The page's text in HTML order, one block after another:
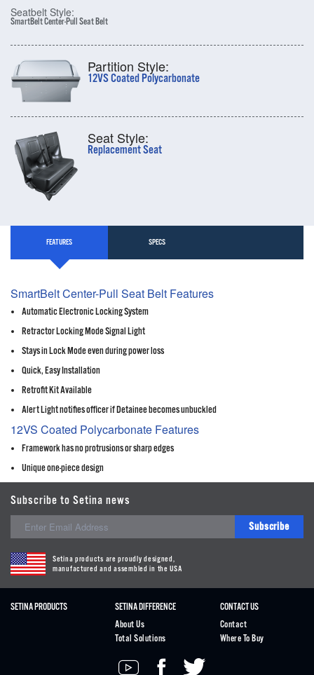
Seatbelt Style:
SmartBelt Center-Pull Seat Belt
Partition Style:
12VS Coated Polycarbonate
Seat Style:
Replacement Seat
FEATURES SPECS
SmartBelt Center-Pull Seat Belt Features
Automatic Electronic Locking System
Retractor Locking Mode Signal Light
Stays in Lock Mode even during power loss
Quick, Easy Installation
Retrofit Kit Available
Alert Light notifies officer if Detainee becomes unbuckled
12VS Coated Polycarbonate Features
Framework has no protrusions or sharp edges
Unique one-piece design
Subscribe to Setina news
Subscribe
Setina products are proudly designed,
manufactured and assembled in the USA
SETINA PRODUCTS
SETINA DIFFERENCE
About Us
Total Solutions
CONTACT US
Contact
Where To Buy